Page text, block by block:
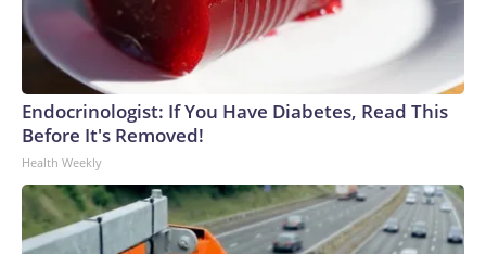
Endocrinologist: If You Have Diabetes, Read This
Before It's Removed!
Health Weekly